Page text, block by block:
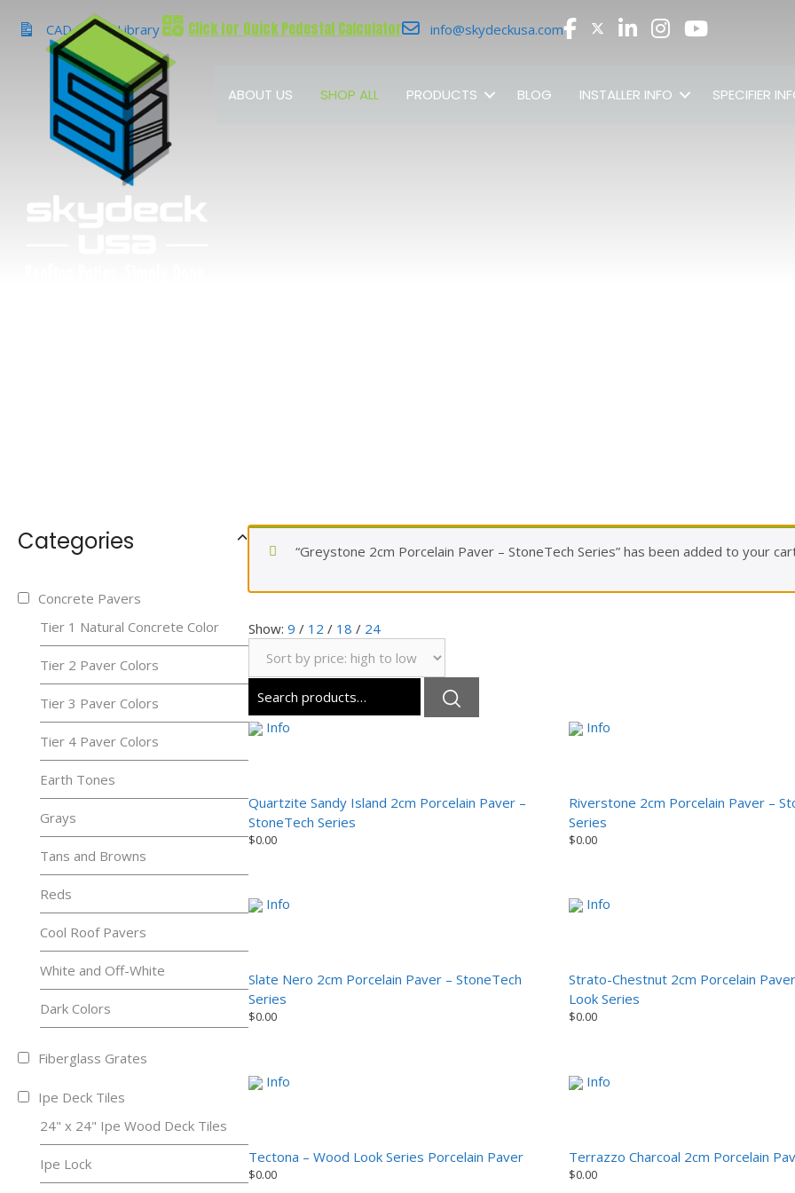
CAD & BIM Library Click for Quick Pedestal Calculator info@skydeckusa.com
ABOUT US SHOP ALL PRODUCTS BLOG INSTALLER INFO SPECIFIER
Categories
Concrete Pavers
Tier 1 Natural Concrete Color
Tier 2 Paver Colors
Tier 3 Paver Colors
Tier 4 Paver Colors
Earth Tones
Grays
Tans and Browns
Reds
Cool Roof Pavers
White and Off-White
Dark Colors
Fiberglass Grates
Ipe Deck Tiles
24" x 24" Ipe Wood Deck Tiles
Ipe Lock
“Greystone 2cm Porcelain Paver – StoneTech Series” has been added to your
Show: 9 / 12 / 18 / 24
Info
Quartzite Sandy Island 2cm Porcelain Paver –
StoneTech Series
$0.00
Info
Riverstone 2cm Porcelain Paver –
Series
$0.00
Info
Slate Nero 2cm Porcelain Paver – StoneTech
Series
$0.00
Info
Strato-Chestnut 2cm Porcelain
Look Series
$0.00
Info
Tectona – Wood Look Series Porcelain Paver
$0.00
Info
Terrazzo Charcoal 2cm Porcelain
$0.00